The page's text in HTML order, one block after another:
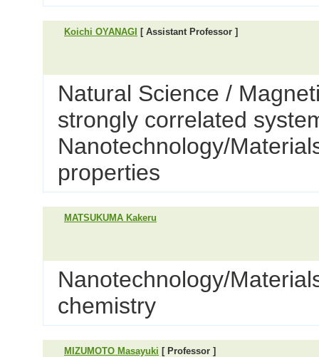
Koichi OYANAGI [ Assistant Professor ]
Natural Science /
strongly correlated
Nanotechnology/
properties
MATSUKUMA Kakeru
Nanotechnology/
chemistry
MIZUMOTO Masayuki [ Professor ]